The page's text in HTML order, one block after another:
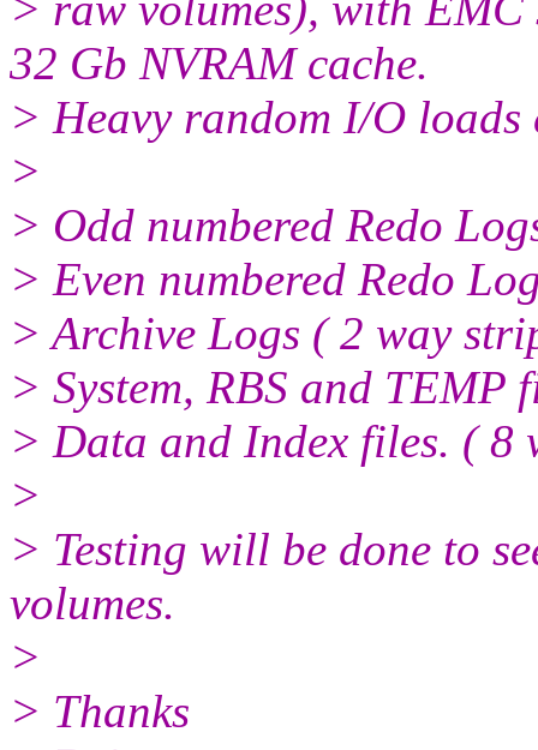
32 Gb NVRAM cache.
> Heavy random I/O loads
>
> Odd numbered Redo
> Even numbered Redo
> Archive Logs ( 2 way
> System, RBS and
> Data and Index files. (
>
> Testing will be done to
volumes.
>
> Thanks